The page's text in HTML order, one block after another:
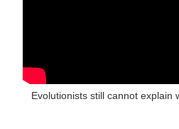
Evolutionists still cannot explain